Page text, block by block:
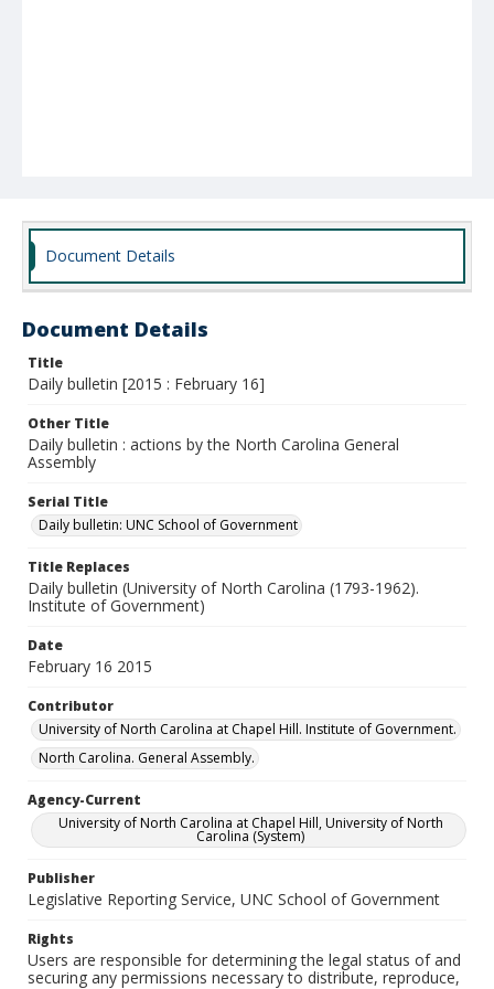
Document Details
Document Details
Title
Daily bulletin [2015 : February 16]
Other Title
Daily bulletin : actions by the North Carolina General
Assembly
Serial Title
Daily bulletin: UNC School of Government
Title Replaces
Daily bulletin (University of North Carolina (1793-1962).
Institute of Government)
Date
February 16 2015
Contributor
University of North Carolina at Chapel Hill. Institute of Government.
North Carolina. General Assembly.
Agency-Current
University of North Carolina at Chapel Hill, University of North
Carolina (System)
Publisher
Legislative Reporting Service, UNC School of Government
Rights
Users are responsible for determining the legal status of and
securing any permissions necessary to distribute, reproduce,